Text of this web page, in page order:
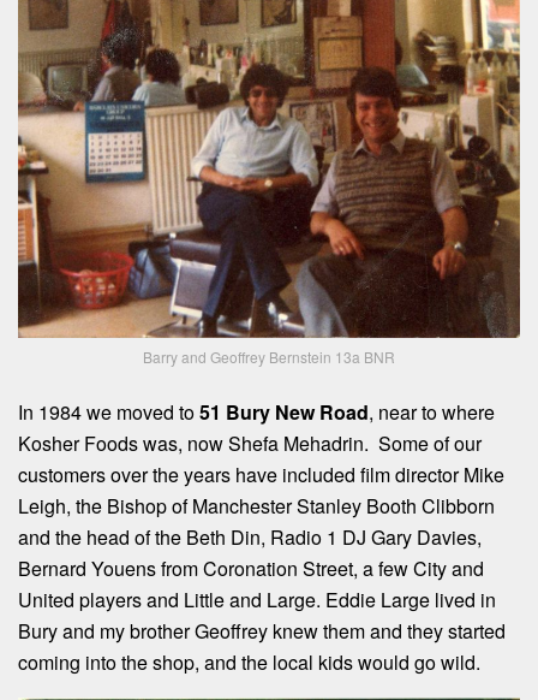
Barry and Geoffrey Bernstein 13a BNR
In 1984 we moved to51 Bury New Road, near to where
Kosher Foods was, now Shefa Mehadrin. Some of our
customers over the years have included film director Mike
Leigh, the Bishop of Manchester Stanley Booth Clibborn
and the head of the Beth Din, Radio 1 DJ Gary Davies,
Bernard Youens from Coronation Street, a few City and
United players and Little and Large. Eddie Large lived in
Bury and my brother Geoffrey knew them and they started
coming into the shop, and the local kids would go wild.